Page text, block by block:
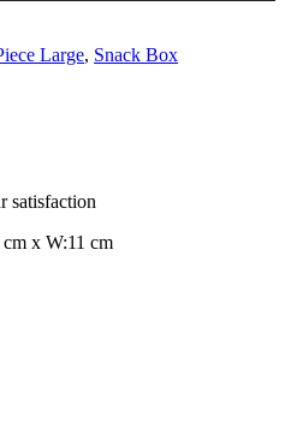
Large, Snack Box
satisfaction
x W:11 cm